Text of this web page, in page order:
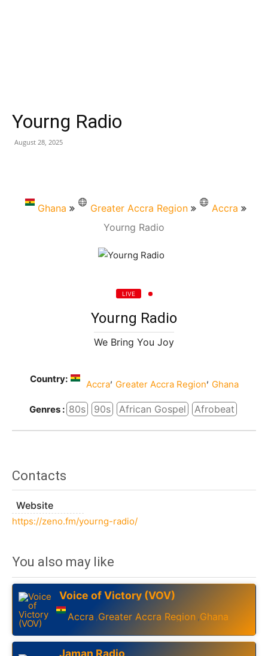
Yourng Radio
August 28, 2025
Ghana Greater Accra Region
Accra
Yourng Radio
LIVE
Yourng Radio
We Bring You Joy
Country: Accra, Greater Accra Region, Ghana
Genres : 80s 90s African Gospel Afrobeat
Contacts
Website
https://zeno.fm/yourng-radio/
You also may like
Voice of Victory (VOV)
Accra ,Greater Accra Region ,Ghana
Jaman Radio